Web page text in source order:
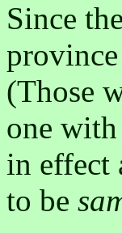
Since
(Those
one
in effect
to be